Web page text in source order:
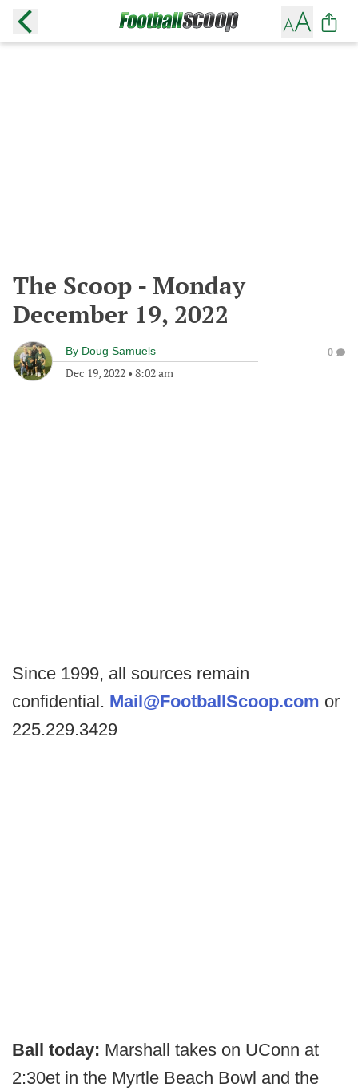
The Scoop - Monday
December 19, 2022
By Doug Samuels
Dec 19, 2022 • 8:02 am
0
Since 1999, all sources remain
confidential. Mail@FootballScoop.com or
225.229.3429
Ball today: Marshall takes on UConn at
2:30et in the Myrtle Beach Bowl and the